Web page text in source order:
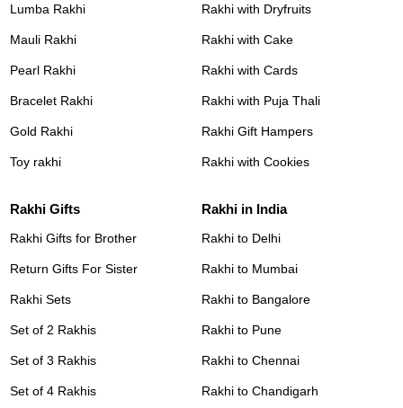
Lumba Rakhi
Mauli Rakhi
Pearl Rakhi
Bracelet Rakhi
Gold Rakhi
Toy rakhi
Rakhi with Dryfruits
Rakhi with Cake
Rakhi with Cards
Rakhi with Puja Thali
Rakhi Gift Hampers
Rakhi with Cookies
Rakhi Gifts
Rakhi Gifts for Brother
Return Gifts For Sister
Rakhi Sets
Set of 2 Rakhis
Set of 3 Rakhis
Set of 4 Rakhis
Rakhi in India
Rakhi to Delhi
Rakhi to Mumbai
Rakhi to Bangalore
Rakhi to Pune
Rakhi to Chennai
Rakhi to Chandigarh